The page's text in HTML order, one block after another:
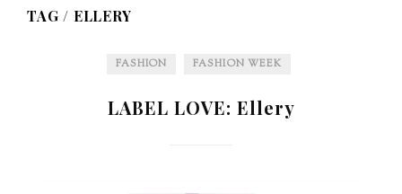
TAG / ELLERY
FASHION FASHION WEEK
LABEL LOVE: Ellery